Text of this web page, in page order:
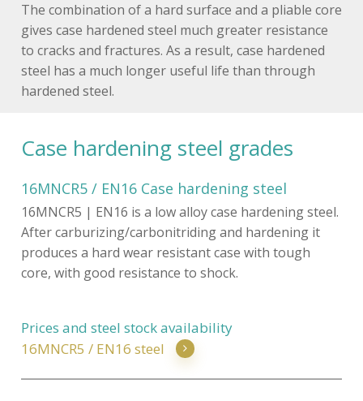
The combination of a hard surface and a pliable core
gives case hardened steel much greater resistance
to cracks and fractures. As a result, case hardened
steel has a much longer useful life than through
hardened steel.
Case hardening steel grades
16MNCR5 / EN16 Case hardening steel
16MNCR5 | EN16 is a low alloy case hardening steel.
After carburizing/carbonitriding and hardening it
produces a hard wear resistant case with tough
core, with good resistance to shock.
Prices and steel stock availability
16MNCR5 / EN16 steel